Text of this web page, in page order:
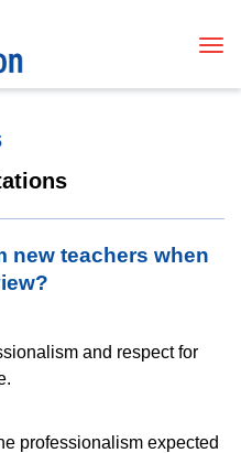
new teachers when
and respect for
professionalism expected